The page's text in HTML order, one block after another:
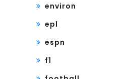
environ
epl
espn
f1